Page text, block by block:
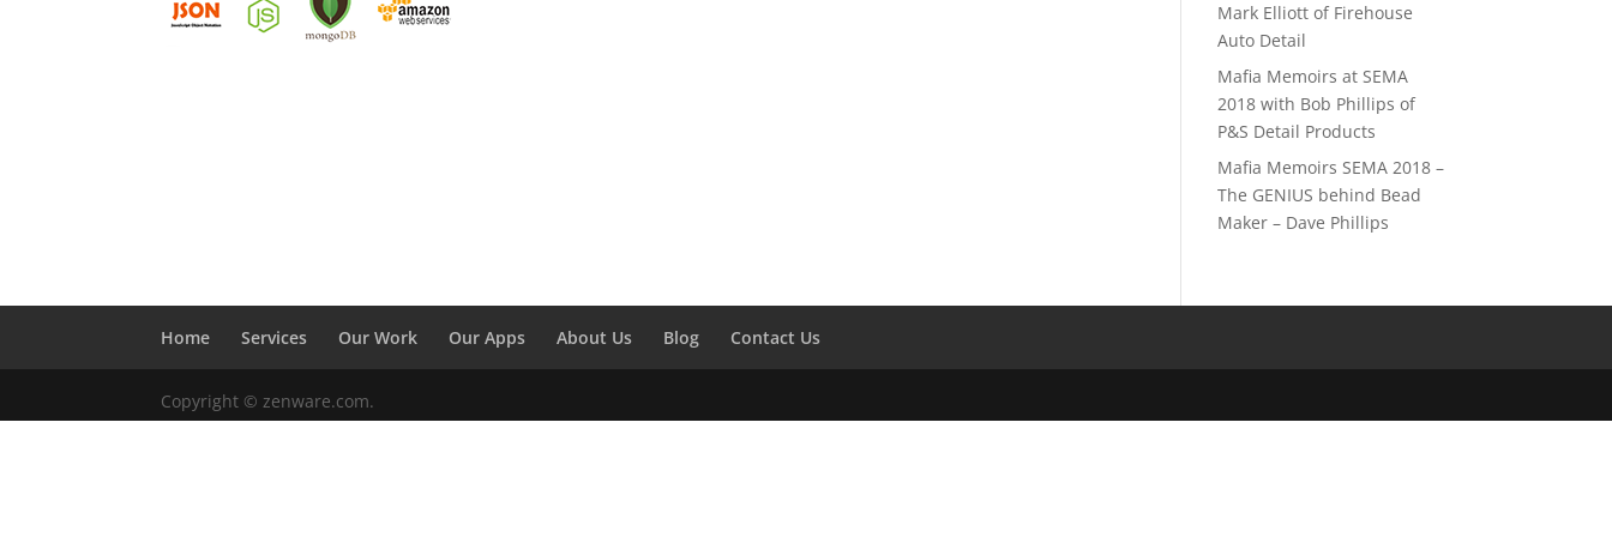
Mark Elliott of Firehouse
Auto Detail
Mafia Memoirs at SEMA
2018 with Bob Phillips of
P&S Detail Products
Mafia Memoirs SEMA 2018 –
The GENIUS behind Bead
Maker – Dave Phillips
Home Services Our Work Our Apps About Us Blog Contact Us
Copyright © zenware.com.